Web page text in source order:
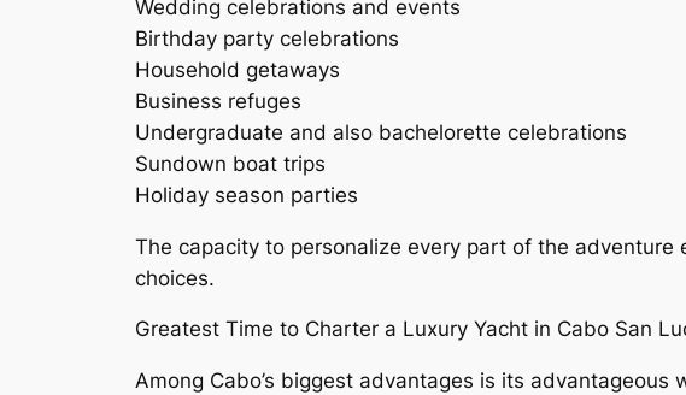
Wedding celebrations and events
Birthday party celebrations
Household getaways
Business refuges
Undergraduate and also bachelorette celebrations
Sundown boat trips
Holiday season parties
The capacity to personalize every part of the
choices.
Greatest Time to Charter a Luxury Yacht in Cabo San
Among Cabo’s biggest advantages is its